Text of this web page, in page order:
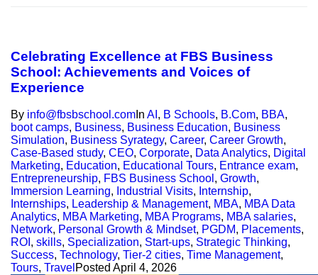
Celebrating Excellence at FBS Business
School: Achievements and Voices of
Experience
By info@fbsbschool.com In AI , B Schools, B.Com, BBA,
boot camps, Business, Business Education, Business
Simulation, Business Syrategy, Career, Career Growth,
Case-Based study, CEO, Corporate, Data Analytics, Digital
Marketing, Education, Educational Tours, Entrance exam,
Entrepreneurship, FBS Business School , Growth,
Immersion Learning, Industrial Visits, Internship,
Internships, Leadership & Management, MBA, MBA Data
Analytics, MBA Marketing, MBA Programs, MBA salaries,
Network, Personal Growth & Mindset, PGDM, Placements,
ROI , skills, Specialization, Start-ups, Strategic Thinking,
Success, Technology, Tier-2 cities, Time Management,
Tours, Travel Posted April 4, 2026